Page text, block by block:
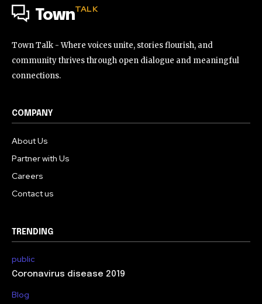
TownTALK
Town Talk - Where voices unite, stories flourish, and
community thrives through open dialogue and meaningful
connections.
COMPANY
About Us
Partner with Us
Careers
Contact us
TRENDING
public
Coronavirus disease 2019
Blog